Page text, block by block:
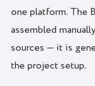
one platform. The
assembled
sources — it is
the project setup.